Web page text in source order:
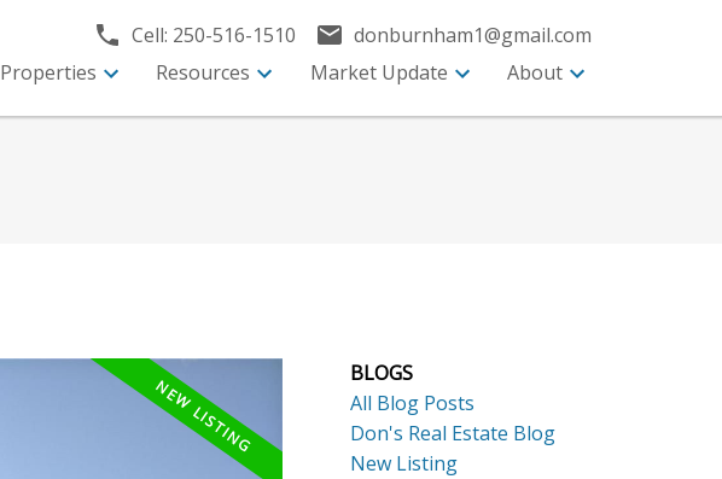
Cell: 250-516-1510
donburnham1@gmail.com
Properties Resources Market Update About
BLOGS
All Blog Posts
Don's Real Estate Blog
New Listing